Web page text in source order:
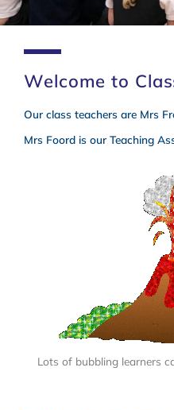
Welcome to
Our class teachers are Mrs
Mrs Foord is our Teaching
Lots of bubbling learners